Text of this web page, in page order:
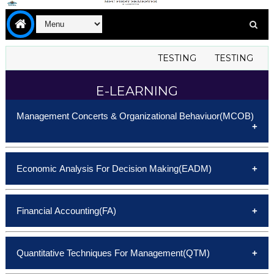
TESTING TESTING
E-LEARNING
Management Concerts & Organizational Behaviuor(MCOB)
Unit-I
Unit-II
Unit-III
Unit-IV
Unit-V
E-Note
Economic Analysis For Decision Making(EADM)
Unit-I
Unit-II
Unit-III
Unit-IV
Financial Accounting(FA)
Unit-I
Unit-II
Quantitative Techniques For Management(QTM)